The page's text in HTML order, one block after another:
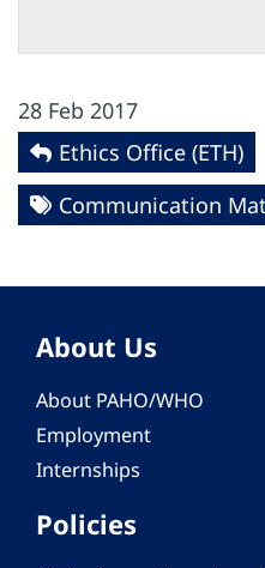
28 Feb 2017
Ethics Office (ETH)
Communication
About Us
About PAHO/WHO
Employment
Internships
Policies